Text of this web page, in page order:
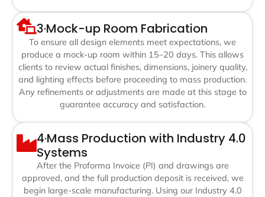
3·Mock-up Room Fabrication
To ensure all design elements meet expectations, we
produce a mock-up room within 15–20 days. This allows
clients to review actual finishes, dimensions, joinery quality,
and lighting effects before proceeding to mass production.
Any refinements or adjustments are made at this stage to
guarantee accuracy and satisfaction.
4·Mass Production with Industry 4.0
Systems
After the Proforma Invoice (PI) and drawings are
approved, and the full production deposit is received, we
begin large-scale manufacturing. Using our Industry 4.0